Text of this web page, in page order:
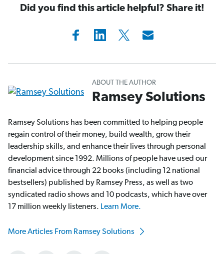
Did you find this article helpful? Share it!
ABOUT THE AUTHOR
Ramsey Solutions
Ramsey Solutions has been committed to helping people
regain control of their money, build wealth, grow their
leadership skills, and enhance their lives through personal
development since 1992. Millions of people have used our
financial advice through 22 books (including 12 national
bestsellers) published by Ramsey Press, as well as two
syndicated radio shows and 10 podcasts, which have over
17 million weekly listeners. Learn More.
More Articles From Ramsey Solutions